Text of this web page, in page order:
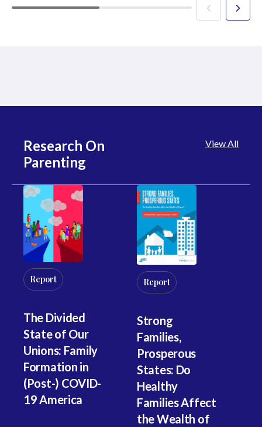
Research On
Parenting
View All
Report
The Divided
State of Our
Unions: Family
Formation in
(Post-) COVID-
19 America
Report
Strong
Families,
Prosperous
States: Do
Healthy
Families Affect
the Wealth of